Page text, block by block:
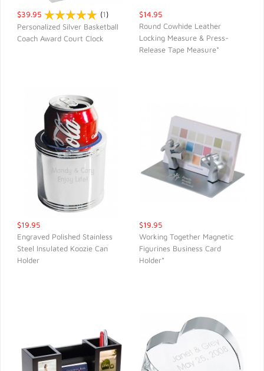
$39.95 (1)
Personalized Silver Basketball
Coach Award Court Clock
QUICK VIEW
$14.95
Round Cowhide Leather
Locking Measure & Press-
Release Tape Measure*
$19.95
Engraved Polished Stainless
Steel Insulated Koozie Can
Holder
$19.95
Working Together Magnetic
Figurines Business Card
Holder*